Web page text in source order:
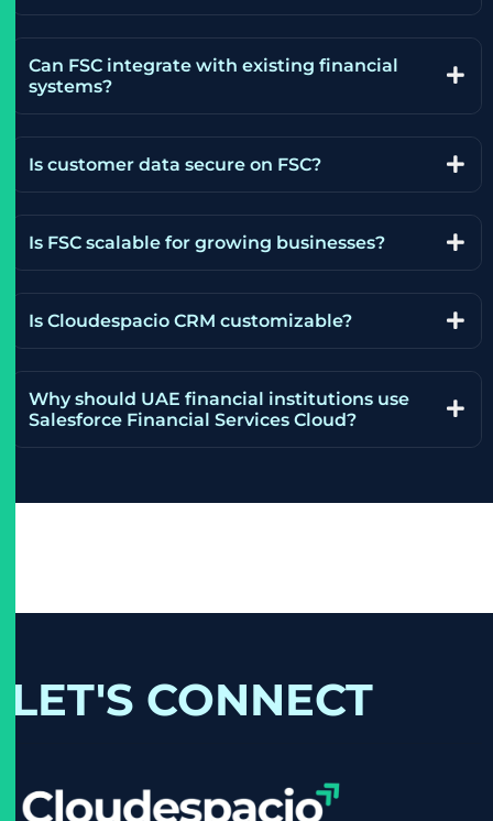
Can FSC integrate with existing financial
systems?
Is customer data secure on FSC?
Is FSC scalable for growing businesses?
Is Cloudespacio CRM customizable?
Why should UAE financial institutions use
Salesforce Financial Services Cloud?
LET'S CONNECT